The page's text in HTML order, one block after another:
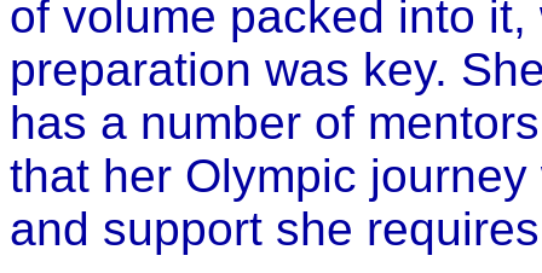
of volume packed into
preparation was key.
has a number of
that her Olympic
and support she